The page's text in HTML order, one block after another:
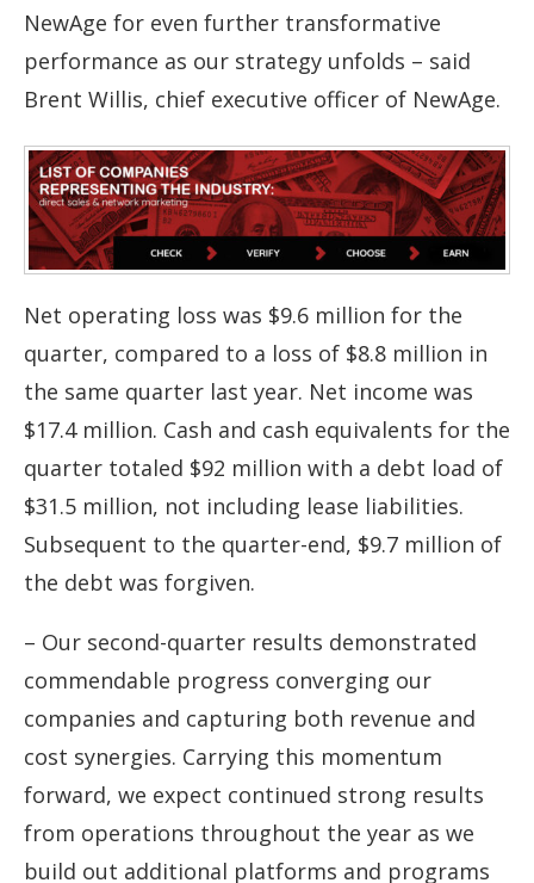
NewAge for even further transformative
performance as our strategy unfolds – said
Brent Willis, chief executive officer of NewAge.
Net operating loss was $9.6 million for the
quarter, compared to a loss of $8.8 million in
the same quarter last year. Net income was
$17.4 million. Cash and cash equivalents for the
quarter totaled $92 million with a debt load of
$31.5 million, not including lease liabilities.
Subsequent to the quarter-end, $9.7 million of
the debt was forgiven.
– Our second-quarter results demonstrated
commendable progress converging our
companies and capturing both revenue and
cost synergies. Carrying this momentum
forward, we expect continued strong results
from operations throughout the year as we
build out additional platforms and programs